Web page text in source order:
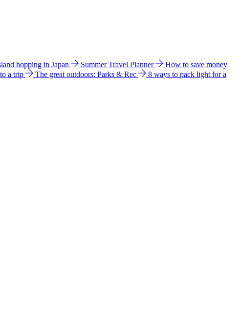
hopping in Japan Summer Travel Planner
How to save money
a trip The great outdoors: Parks & Rec
8 ways to pack light for a